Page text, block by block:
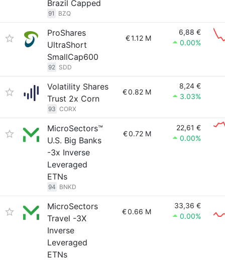
Brazil Capped
91 BZQ
ProShares
UltraShort
SmallCap600
92 SDD
€1.12 M
6,88 €
0.00%
Volatility Shares
Trust 2x Corn
93 CORX
€0.82 M
8,24 €
3.03%
MicroSectors™
U.S. Big Banks
-3x Inverse
Leveraged
ETNs
94 BNKD
€0.72 M
22,61 €
0.00%
MicroSectors
Travel -3X
Inverse
Leveraged
ETNs
€0.66 M
33,36 €
0.00%